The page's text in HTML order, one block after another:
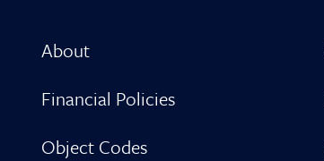
About
Financial Policies
Object Codes